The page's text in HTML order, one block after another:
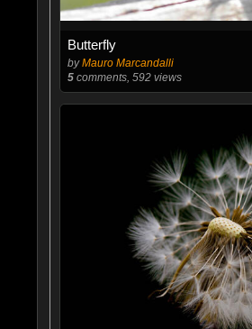
Butterfly
byMauro Marcandalli
5comments, 592 views